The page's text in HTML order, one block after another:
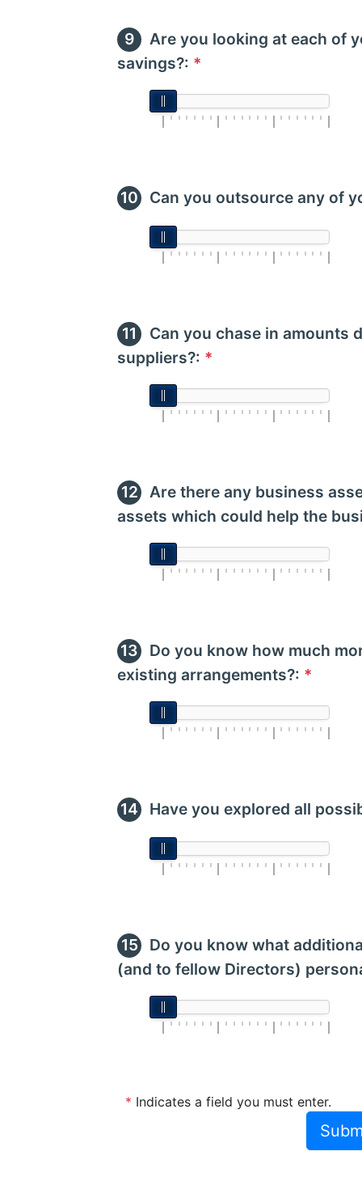
Are you looking at each of
savings?: *
Can you outsource any of
Can you chase in amounts
suppliers?: *
Are there any business
assets which could help the
Do you know how much
existing arrangements?: *
Have you explored all
Do you know what
(and to fellow Directors)
* Indicates a field you must enter.